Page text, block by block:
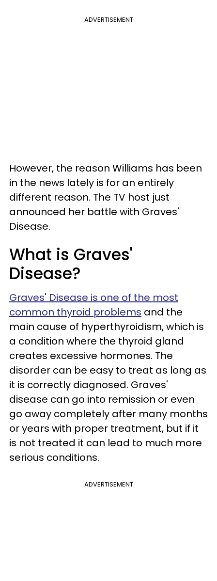
ADVERTISEMENT
However, the reason Williams has been
in the news lately is for an entirely
different reason. The TV host just
announced her battle with Graves'
Disease.
What is Graves'
Disease?
Graves' Disease is one of the most
common thyroid problems and the
main cause of hyperthyroidism, which is
a condition where the thyroid gland
creates excessive hormones. The
disorder can be easy to treat as long as
it is correctly diagnosed. Graves'
disease can go into remission or even
go away completely after many months
or years with proper treatment, but if it
is not treated it can lead to much more
serious conditions.
ADVERTISEMENT